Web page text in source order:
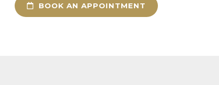
BOOK AN APPOINTMENT